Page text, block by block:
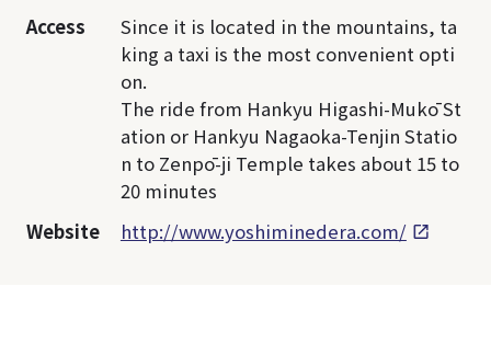
Access
Since it is located in the mountains, ta
king a taxi is the most convenient opti
on.
The ride from Hankyu Higashi-Mukō St
ation or Hankyu Nagaoka-Tenjin Statio
n to Zenpō-ji Temple takes about 15 to
20 minutes
Website
http://www.yoshiminedera.com/